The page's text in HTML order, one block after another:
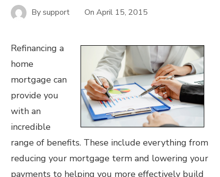
Bysupport OnApril 15, 2015
Refinancing a
home
mortgage can
provide you
with an
incredible
range of benefits. These include everything from
reducing your mortgage term and lowering your
payments to helping you more effectively build